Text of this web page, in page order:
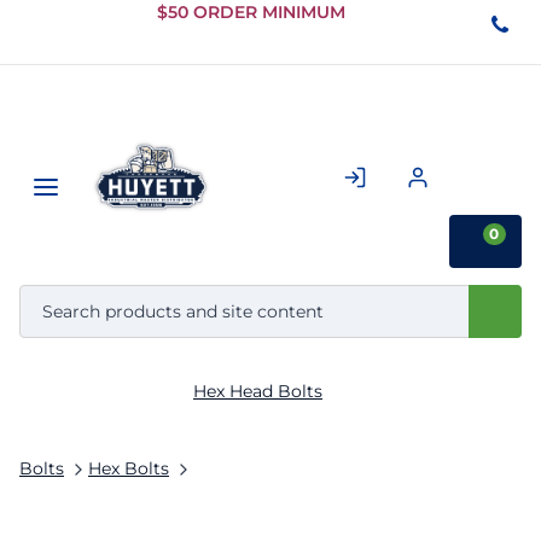
Skip to
Content
$50 ORDER MINIMUM
0
Bolts Hex Bolts
Hex Head Bolts